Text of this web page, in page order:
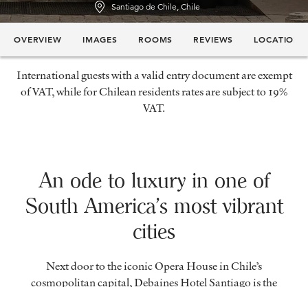
Santiago de Chile, Chile
OVERVIEW IMAGES ROOMS REVIEWS LOCATION
International guests with a valid entry document are exempt
of VAT, while for Chilean residents rates are subject to 19%
VAT.
An ode to luxury in one of
South America’s most vibrant
cities
Next door to the iconic Opera House in Chile’s
cosmopolitan capital, Debaines Hotel Santiago is the